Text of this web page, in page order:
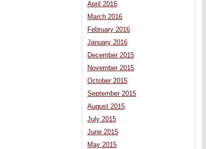
April 2016
March 2016
February 2016
January 2016
December 2015
November 2015
October 2015
September 2015
August 2015
July 2015
June 2015
May 2015